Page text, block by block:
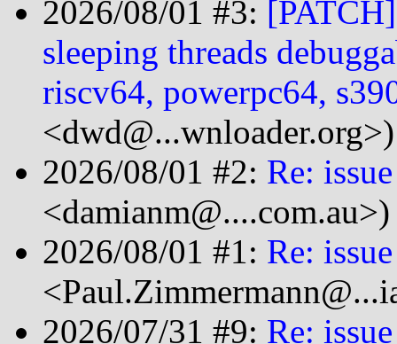
2026/08/01 #3:
sleeping threads
riscv64, powerpc64,
<dwd@...wnloader.org>)
2026/08/01 #2: Re:
<damianm@....com.au>)
2026/08/01 #1: Re:
2026/07/31 #9: Re: